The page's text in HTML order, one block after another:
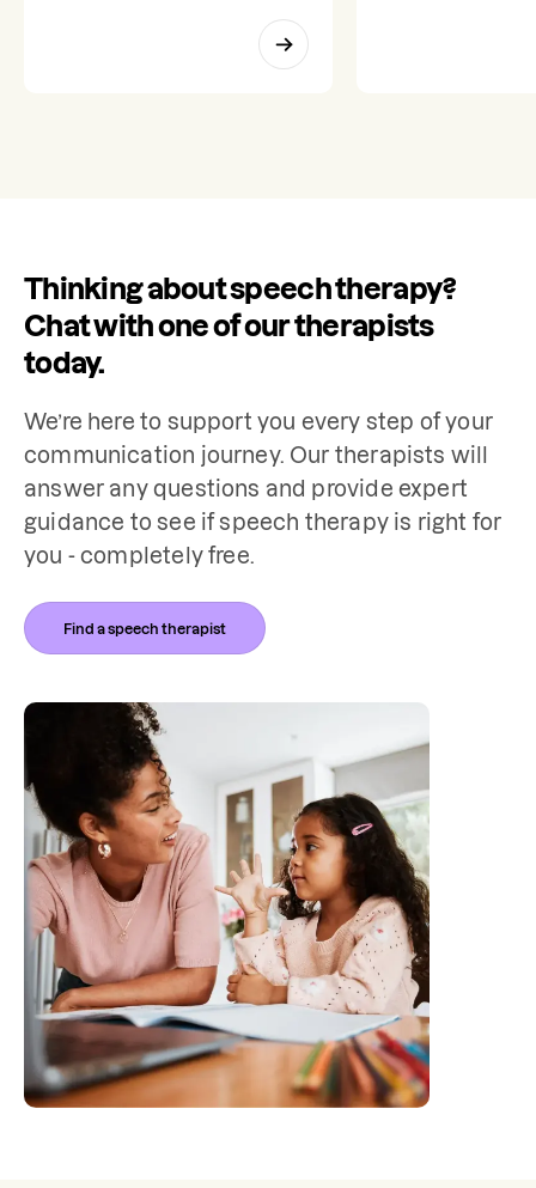
Thinking about speech therapy?
Chat with one of our therapists
today.
We’re here to support you every step of your
communication journey. Our therapists will
answer any questions and provide expert
guidance to see if speech therapy is right for
you - completely free.
Find a speech therapist